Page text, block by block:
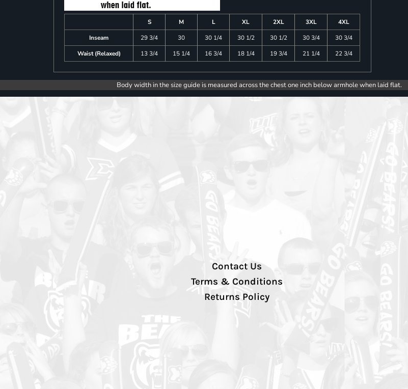
S M L XL 2XL 3XL
4XL
Inseam
29 3/4 30 30 1/4 30 1/2 30 1/2 30 3/4
30 3/4
Waist (Relaxed)
13 3/4 15 1/4 16 3/4 18 1/4 19 3/4 21 1/4 22 3/4
Body width in the size guide is measured across the chest one inch below armhole when laid flat.
Contact Us
Terms & Conditions
Returns Policy